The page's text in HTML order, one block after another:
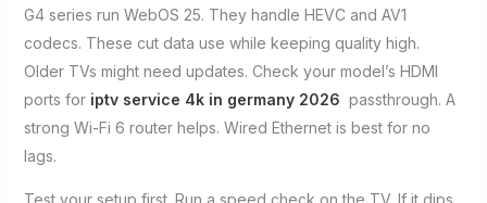
G4 series run WebOS 25. They handle HEVC and AV1
codecs. These cut data use while keeping quality high.
Older TVs might need updates. Check your model’s HDMI
ports for iptv service 4k in germany 2026 passthrough. A
strong Wi-Fi 6 router helps. Wired Ethernet is best for no
lags.